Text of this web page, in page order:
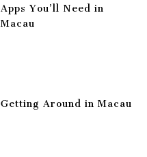
Apps You’ll Need in
Macau
Getting Around in Macau